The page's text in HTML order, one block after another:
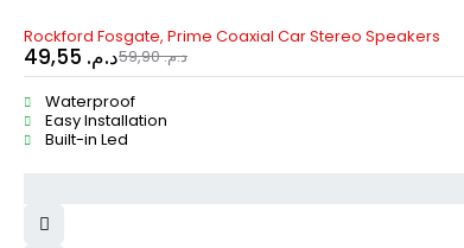
-17%
Rockford Fosgate, Prime Coaxial Car Stereo Speakers
د.م.59,90 د.م.
Waterproof
Easy Installation
Built-in Led